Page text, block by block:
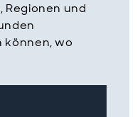
Regionen und
wo